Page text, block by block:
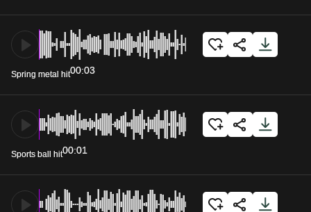
Spring metal hit00:03
Sports ball hit00:01